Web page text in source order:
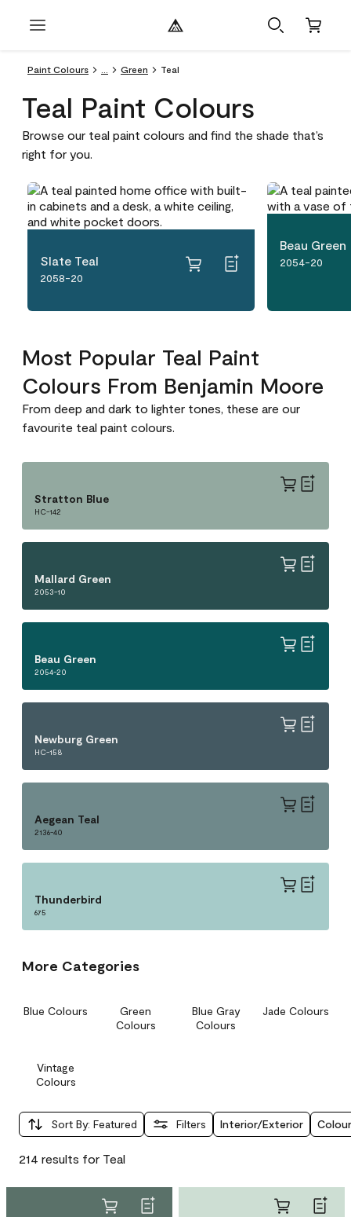
Paint Colours Green Teal
Teal Paint Colours
Browse our teal paint colours and find the shade that’s
right for you.
Slate Teal
2058-20
Beau Green
2054-20
Most Popular Teal Paint
Colours From Benjamin Moore
From deep and dark to lighter tones, these are our
favourite teal paint colours.
Stratton Blue
HC-142
Mallard Green
2053-10
Beau Green
2054-20
Newburg Green
HC-158
Aegean Teal
2136-40
Thunderbird
675
More Categories
Blue Colours
Green
Colours
Blue Gray
Colours
Jade Colours
Vintage
Colours
Sort By: Featured Filters Interior/Exterior
214 results for Teal